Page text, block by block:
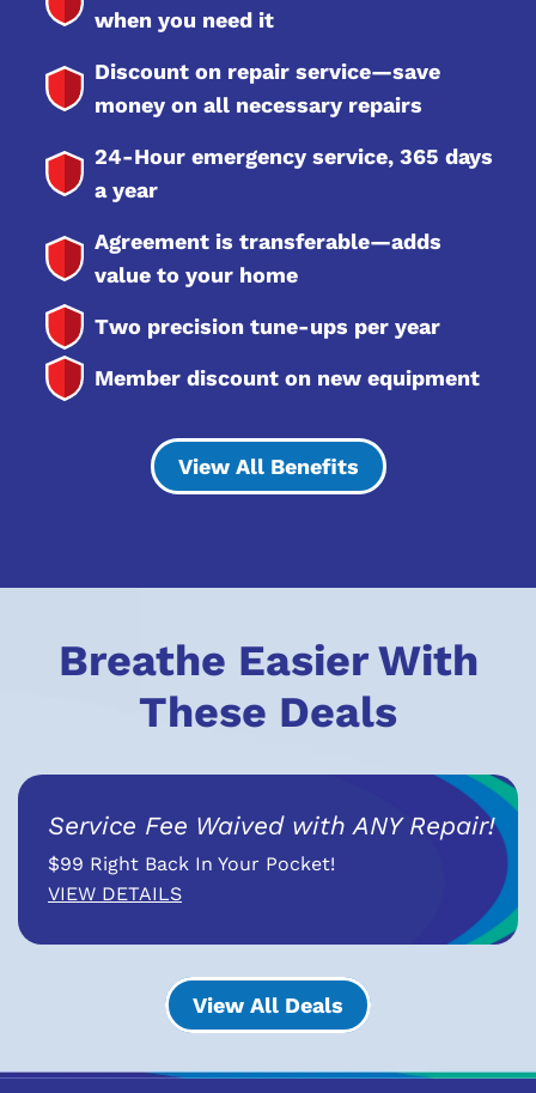
when you need it
Discount on repair service—save
money on all necessary repairs
24-Hour emergency service, 365 days
a year
Agreement is transferable—adds
value to your home
Two precision tune-ups per year
Member discount on new equipment
View All Benefits
Breathe Easier With
These Deals
Service Fee Waived with ANY Repair!
$99 Right Back In Your Pocket!
VIEW DETAILS
View All Deals